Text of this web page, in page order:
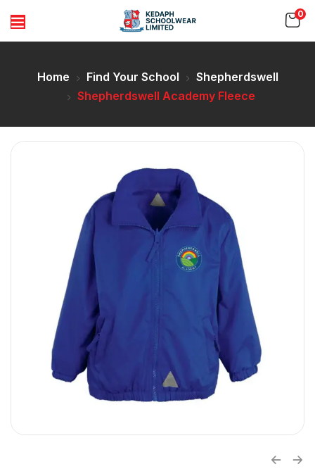
0
Home Find Your School
Shepherdswell
Shepherdswell Academy Fleece